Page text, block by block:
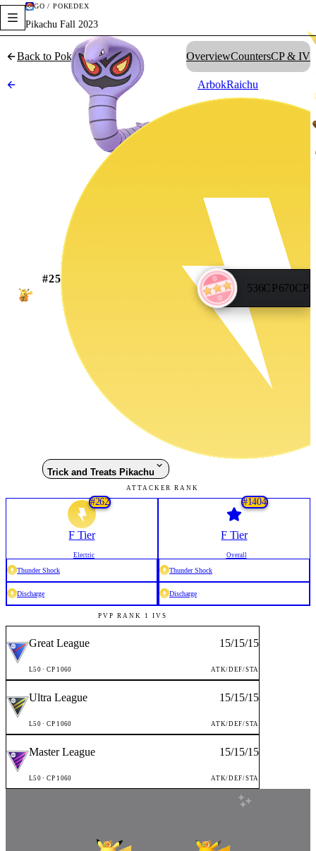
GO / POKÉDEX
Pikachu Fall 2023
Back to Pokédex OverviewCountersCP & IV
ArbokRaichu
#25
Trick and Treats Pikachu
536CP670CP
ATTACKER RANK
#262
F Tier
Electric
Thunder Shock
Discharge
#1404
F Tier
Overall
Thunder Shock
Discharge
PVP RANK 1 IVS
Great League
L50 · CP 1060
15/15/15
ATK/DEF/STA
Ultra League
L50 · CP 1060
15/15/15
ATK/DEF/STA
Master League
L50 · CP 1060
15/15/15
ATK/DEF/STA